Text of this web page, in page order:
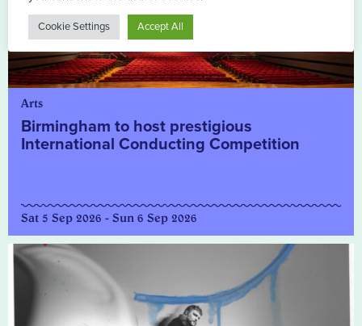
Arts
Birmingham to host prestigious
International Conducting Competition
Sat 5 Sep 2026 - Sun 6 Sep 2026